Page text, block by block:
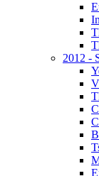
2012 -